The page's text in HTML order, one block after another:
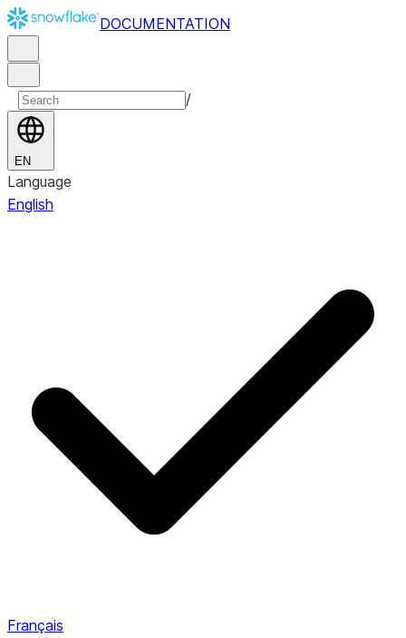
DOCUMENTATION
/
EN
Language
English
Français